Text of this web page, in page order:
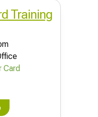
Training
Card